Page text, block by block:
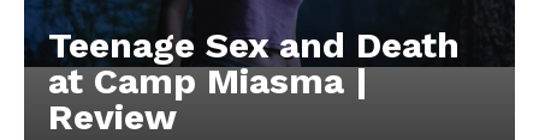
Teenage Sex and Death
at Camp Miasma |
Review